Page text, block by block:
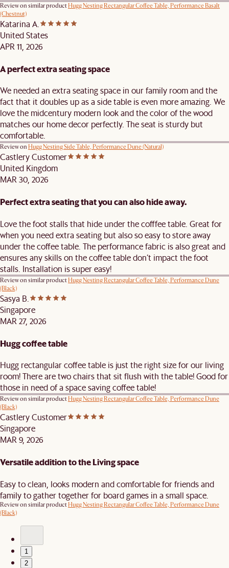
Review on similar productHugg Nesting Rectangular Coffee Table, Performance Basalt
(Chestnut)
Katarina A.
United States
APR 11, 2026
A perfect extra seating space
We needed an extra seating space in our family room and the
fact that it doubles up as a side table is even more amazing. We
love the midcentury modern look and the color of the wood
matches our home decor perfectly. The seat is sturdy but
comfortable.
Review on Hugg Nesting Side Table, Performance Dune (Natural)
Castlery Customer
United Kingdom
MAR 30, 2026
Perfect extra seating that you can also hide away.
Love the foot stalls that hide under the cofffee table. Great for
when you need extra seating but also so easy to store away
under the coffee table. The performance fabric is also great and
ensures any skills on the coffee table don’t impact the foot
stalls. Installation is super easy!
Review on similar productHugg Nesting Rectangular Coffee Table, Performance Dune
(Black)
Sasya B.
Singapore
MAR 27, 2026
Hugg coffee table
Hugg rectangular coffee table is just the right size for our living
room! There are two chairs that sit flush with the table! Good for
those in need of a space saving coffee table!
Review on similar productHugg Nesting Rectangular Coffee Table, Performance Dune
(Black)
Castlery Customer
Singapore
MAR 9, 2026
Versatile addition to the Living space
Easy to clean, looks modern and comfortable for friends and
family to gather together for board games in a small space.
Review on similar productHugg Nesting Rectangular Coffee Table, Performance Dune
(Black)
1
2